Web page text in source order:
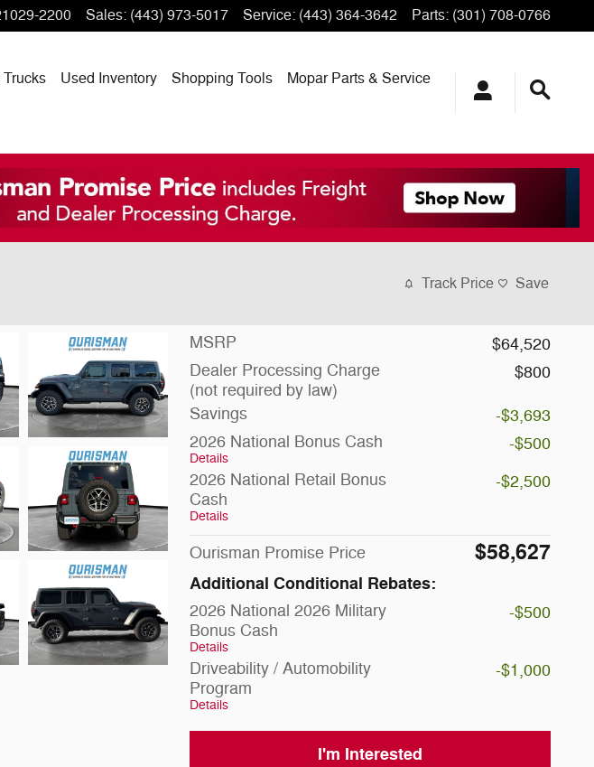
2200 Sales: (443) 973-5017 Service: (443) 364-3642 Parts: (301) 708-0766
Used Inventory Shopping Tools Mopar Parts & Service
Track Price Save
MSRP
$64,520
Dealer Processing Charge
(not required by law)
$800
Savings
-$3,693
2026 National Bonus Cash
Details
-$500
2026 National Retail Bonus
Cash
Details
-$2,500
Ourisman Promise Price $58,627
Additional Conditional Rebates:
2026 National 2026 Military
Bonus Cash
Details
-$500
Driveability / Automobility
Program
Details
-$1,000
I'm Interested